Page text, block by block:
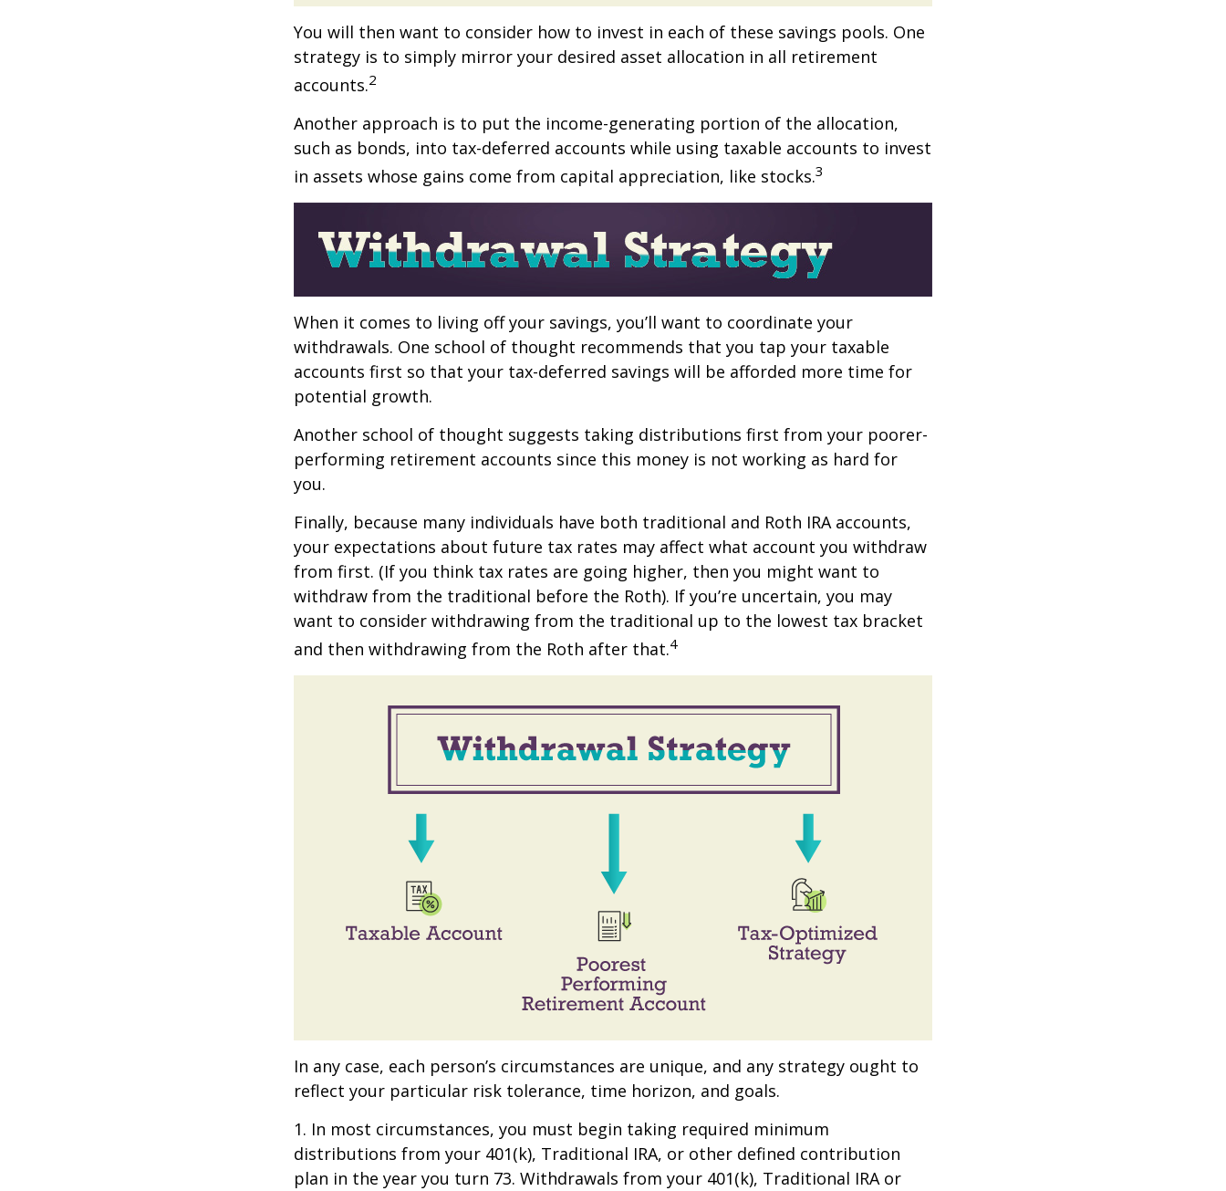
You will then want to consider how to invest in each of these savings pools. One
strategy is to simply mirror your desired asset allocation in all retirement
accounts.2
Another approach is to put the income-generating portion of the allocation,
such as bonds, into tax-deferred accounts while using taxable accounts to invest
in assets whose gains come from capital appreciation, like stocks.3
When it comes to living off your savings, you’ll want to coordinate your
withdrawals. One school of thought recommends that you tap your taxable
accounts first so that your tax-deferred savings will be afforded more time for
potential growth.
Another school of thought suggests taking distributions first from your poorer-
performing retirement accounts since this money is not working as hard for
you.
Finally, because many individuals have both traditional and Roth IRA accounts,
your expectations about future tax rates may affect what account you withdraw
from first. (If you think tax rates are going higher, then you might want to
withdraw from the traditional before the Roth). If you’re uncertain, you may
want to consider withdrawing from the traditional up to the lowest tax bracket
and then withdrawing from the Roth after that.4
In any case, each person’s circumstances are unique, and any strategy ought to
reflect your particular risk tolerance, time horizon, and goals.
1. In most circumstances, you must begin taking required minimum
distributions from your 401(k), Traditional IRA, or other defined contribution
plan in the year you turn 73. Withdrawals from your 401(k), Traditional IRA or